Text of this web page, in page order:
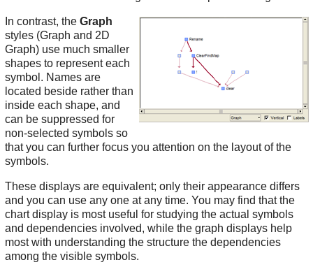
In contrast, the Graph
styles (Graph and 2D
Graph) use much smaller
shapes to represent each
symbol. Names are
located beside rather than
inside each shape, and
can be suppressed for
non-selected symbols so
that you can further focus you attention on the layout of the
symbols.
These displays are equivalent; only their appearance differs
and you can use any one at any time. You may find that the
chart display is most useful for studying the actual symbols
and dependencies involved, while the graph displays help
most with understanding the structure the dependencies
among the visible symbols.